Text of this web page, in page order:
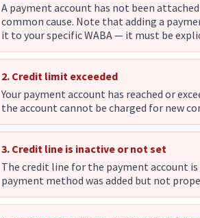
A payment account has not been
common cause. Note that adding a
it to your specific WABA — it must be
2. Credit limit exceeded
Your payment account has reached or
the account cannot be charged for new
3. Credit line is inactive or not set
The credit line for the payment account
payment method was added but not